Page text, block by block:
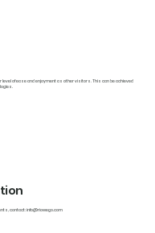
of ease and enjoyment as other visitors. This can be achieved
contact:info@riowego.com